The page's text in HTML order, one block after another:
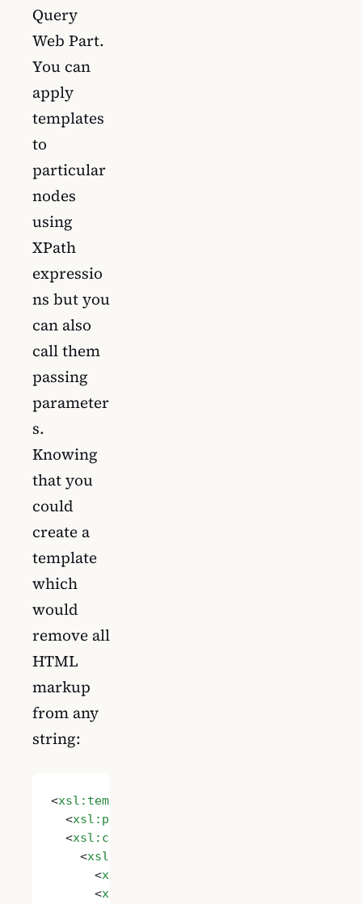
Query
Web Part.
You can
apply
templates
to
particular
nodes
using
XPath
expressio
ns but you
can also
call them
passing
parameter
s.
Knowing
that you
could
create a
template
which
would
remove all
HTML
markup
from any
string:
<xsl:template
  <
xsl:param
  <
xsl:choose
    <
xsl:when
      <
xsl:value-of
      <
xsl:call-template